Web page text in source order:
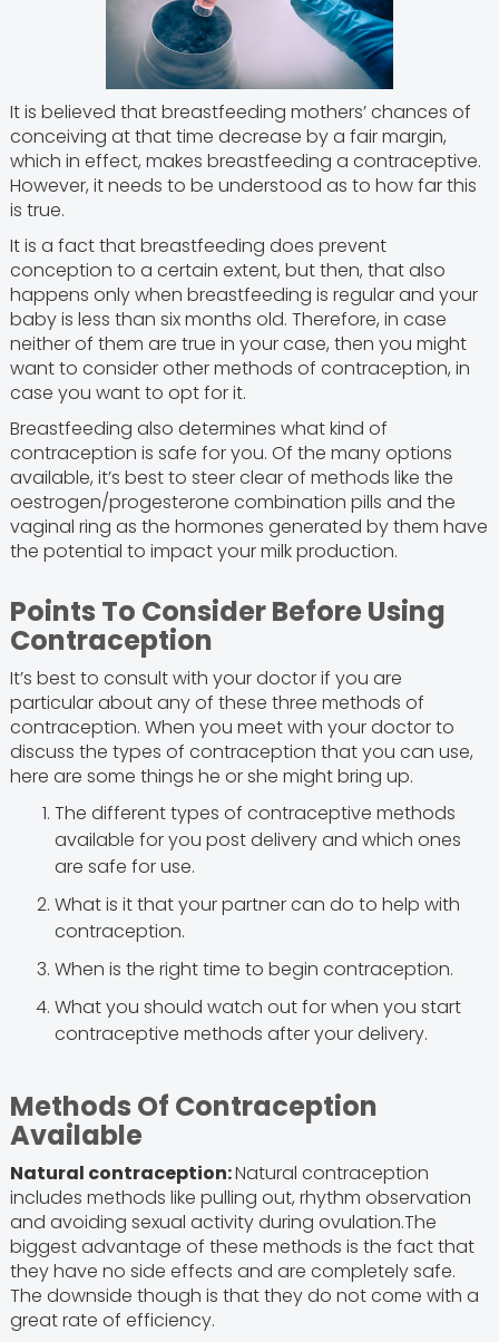
It is believed that breastfeeding mothers’ chances of
conceiving at that time decrease by a fair margin,
which in effect, makes breastfeeding a contraceptive.
However, it needs to be understood as to how far this
is true.
It is a fact that breastfeeding does prevent
conception to a certain extent, but then, that also
happens only when breastfeeding is regular and your
baby is less than six months old. Therefore, in case
neither of them are true in your case, then you might
want to consider other methods of contraception, in
case you want to opt for it.
Breastfeeding also determines what kind of
contraception is safe for you. Of the many options
available, it’s best to steer clear of methods like the
oestrogen/progesterone combination pills and the
vaginal ring as the hormones generated by them have
the potential to impact your milk production.
Points To Consider Before Using
Contraception
It’s best to consult with your doctor if you are
particular about any of these three methods of
contraception. When you meet with your doctor to
discuss the types of contraception that you can use,
here are some things he or she might bring up.
The different types of contraceptive methods
available for you post delivery and which ones
are safe for use.
What is it that your partner can do to help with
contraception.
When is the right time to begin contraception.
What you should watch out for when you start
contraceptive methods after your delivery.
Methods Of Contraception
Available
Natural contraception:Natural contraception
includes methods like pulling out, rhythm observation
and avoiding sexual activity during ovulation.The
biggest advantage of these methods is the fact that
they have no side effects and are completely safe.
The downside though is that they do not come with a
great rate of efficiency.